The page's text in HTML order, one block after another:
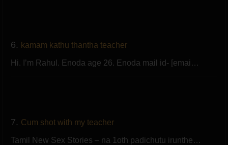
6. kamam kathu thantha teacher
Hi. I’m Rahul. Enoda age 26. Enoda mail id- [emai…
7. Cum shot with my teacher
Tamil New Sex Stories – na 1oth padichutu irunthe…